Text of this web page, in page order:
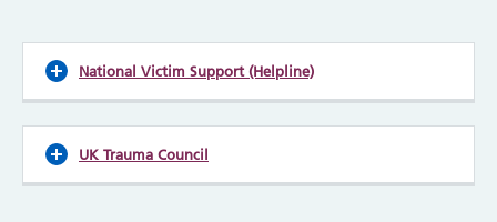
National Victim Support (Helpline)
UK Trauma Council